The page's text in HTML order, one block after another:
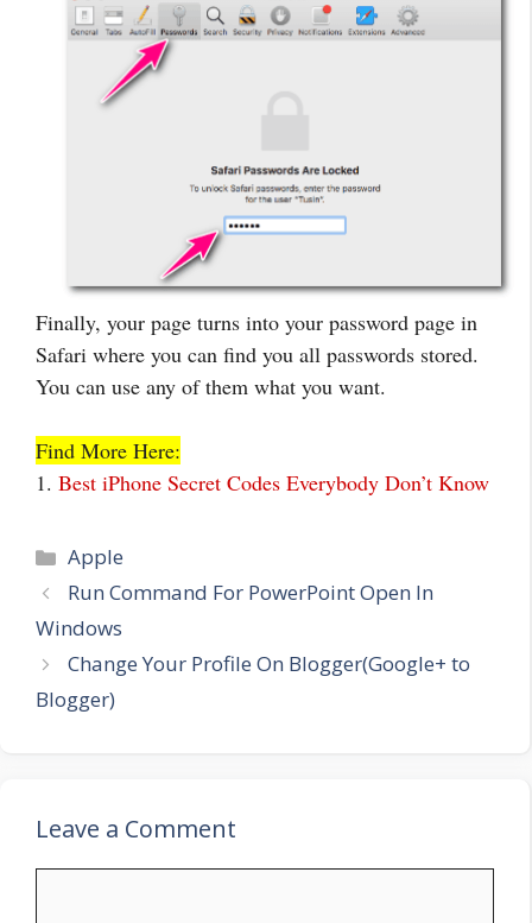
Finally, your page turns into your password page in
Safari where you can find you all passwords stored.
You can use any of them what you want.
Find More Here:
1. Best iPhone Secret Codes Everybody Don’t Know
Categories
Apple
Run Command For PowerPoint Open In
Windows
Change Your Profile On Blogger(Google+ to
Blogger)
Leave a Comment